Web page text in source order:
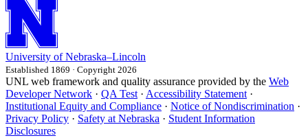
University of Nebraska–Lincoln
Established 1869 · Copyright 2026
UNL web framework and quality assurance provided by the Web
Developer Network · QA Test · Accessibility Statement ·
Institutional Equity and Compliance · Notice of Nondiscrimination ·
Privacy Policy · Safety at Nebraska · Student Information
Disclosures